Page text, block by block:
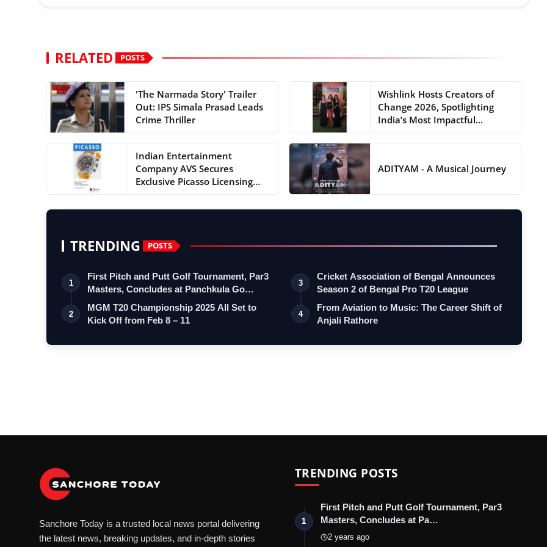
RELATED POSTS
'The Narmada Story' Trailer
Out: IPS Simala Prasad Leads
Crime Thriller
Wishlink Hosts Creators of
Change 2026, Spotlighting
India’s Most Impactful...
Indian Entertainment
Company AVS Secures
Exclusive Picasso Licensing
ADITYAM - A Musical Journey
TRENDING POSTS
1
First Pitch and Putt Golf Tournament, Par3
Masters, Concludes at Panchkula Go…
2
MGM T20 Championship 2025 All Set to
Kick Off from Feb 8 – 11
3
Cricket Association of Bengal Announces
Season 2 of Bengal Pro T20 League
4
From Aviation to Music: The Career Shift of
Anjali Rathore
Sanchore Today is a trusted local news portal delivering
the latest news, breaking updates, and in-depth stories
TRENDING POSTS
1
First Pitch and Putt Golf Tournament, Par3
Masters, Concludes at Pa…
2 years ago